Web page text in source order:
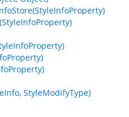
StyleModifyType)